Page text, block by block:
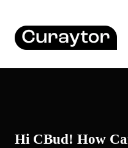
Hi CBud! How